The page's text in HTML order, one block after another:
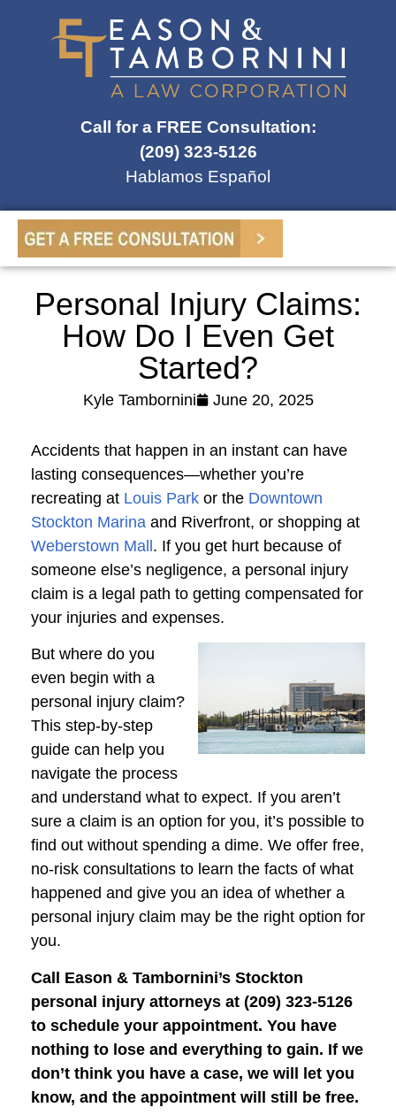
Call for a FREE Consultation:
(209) 323-5126
Hablamos Español
Personal Injury Claims:
How Do I Even Get
Started?
Kyle Tambornini June 20, 2025
Accidents that happen in an instant can have
lasting consequences—whether you’re
recreating at Louis Park or the Downtown
Stockton Marina and Riverfront, or shopping at
Weberstown Mall. If you get hurt because of
someone else’s negligence, a personal injury
claim is a legal path to getting compensated for
your injuries and expenses.
But where do you
even begin with a
personal injury claim?
This step-by-step
guide can help you
navigate the process
and understand what to expect. If you aren’t
sure a claim is an option for you, it’s possible to
find out without spending a dime. We offer free,
no-risk consultations to learn the facts of what
happened and give you an idea of whether a
personal injury claim may be the right option for
you.
Call Eason & Tambornini’s Stockton
personal injury attorneys at (209) 323-5126
to schedule your appointment. You have
nothing to lose and everything to gain. If we
don’t think you have a case, we will let you
know, and the appointment will still be free.